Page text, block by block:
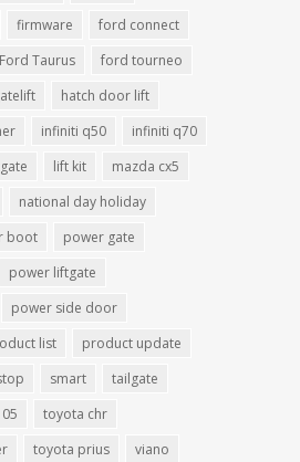
firmware
ford connect
Ford Taurus
ford tourneo
hatch door lift
infiniti q50
infiniti q70
lift kit
mazda cx5
national day holiday
boot
power gate
power liftgate
power side door
list
product update
smart
tailgate
toyota chr
toyota prius viano